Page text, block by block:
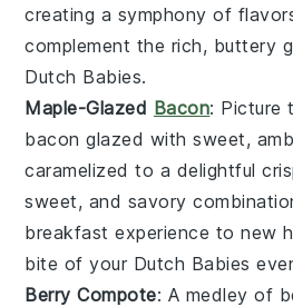
creating a symphony of
complement the rich, buttery
Dutch Babies.
Maple-Glazed Bacon: Picture
bacon glazed with sweet,
caramelized to a delightful
sweet, and savory
breakfast experience to new
bite of your Dutch Babies
Berry Compote: A medley of